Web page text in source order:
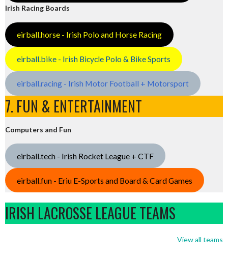
Irish Racing Boards
eirball.horse - Irish Polo and Horse Racing
eirball.bike - Irish Bicycle Polo & Bike Sports
eirball.racing - Irish Motor Football + Motorsport
7. FUN & ENTERTAINMENT
Computers and Fun
eirball.tech - Irish Rocket League + CTF
eirball.fun - Eriu E-Sports and Board & Card Games
IRISH LACROSSE LEAGUE TEAMS
View all teams